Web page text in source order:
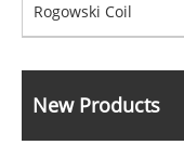
Rogowski Coil
New Products